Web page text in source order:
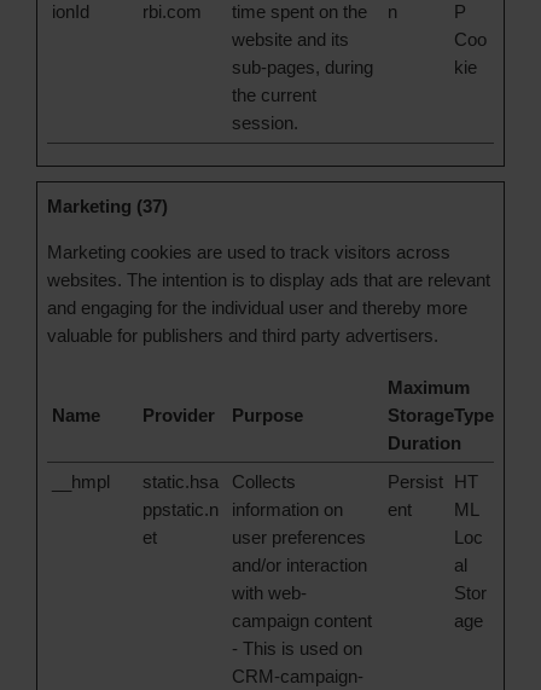
ionId
rbi.com
time spent on the
website and its
sub-pages, during
the current
session.
n
P
Coo
kie
Marketing (37)
Marketing cookies are used to track visitors across
websites. The intention is to display ads that are relevant
and engaging for the individual user and thereby more
valuable for publishers and third party advertisers.
Name Provider Purpose
Maximum
Storage
Duration
Type
__hmpl
static.hsa
ppstatic.n
et
Collects
information on
user preferences
and/or interaction
with web-
campaign content
- This is used on
CRM-campaign-
Persist
ent
HT
ML
Loc
al
Stor
age